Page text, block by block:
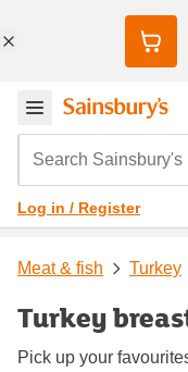
Search Sainsbury's
Log in / Register
Meat & fish Turkey
Turkey
Pick up your